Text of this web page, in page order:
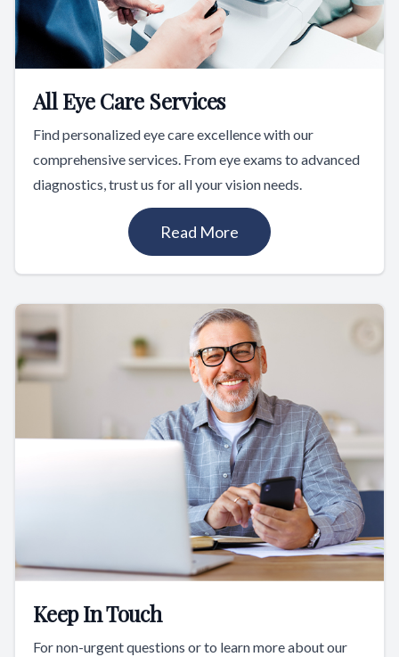
All Eye Care Services
Find personalized eye care excellence with our
comprehensive services. From eye exams to advanced
diagnostics, trust us for all your vision needs.
Read More
Keep In Touch
For non-urgent questions or to learn more about our